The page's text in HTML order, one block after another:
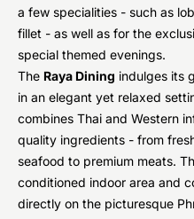
a few specialities - such as
fillet - as well as for the
special themed evenings.
The Raya Dining indulges its
in an elegant yet relaxed
combines Thai and Western
quality ingredients - from
seafood to premium meats.
conditioned indoor area and
directly on the picturesque